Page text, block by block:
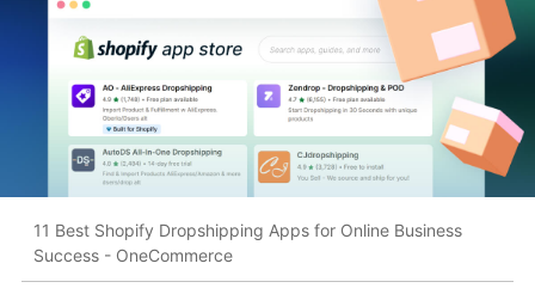
11 Best Shopify Dropshipping Apps for Online Business
Success - OneCommerce